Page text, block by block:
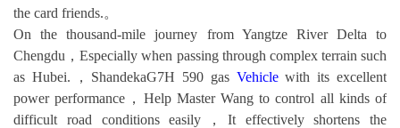
the card friends.。
On the thousand-mile journey from Yangtze River Delta to
Chengdu，Especially when passing through complex terrain such
as Hubei.，ShandekaG7H 590 gas Vehiclewith its excellent
power performance，Help Master Wang to control all kinds of
difficult road conditions easily，It effectively shortens the